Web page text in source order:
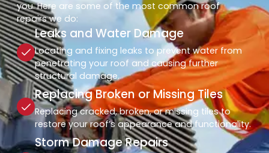
you. Here are some of the most common roof
repairs we do:
Leaks and Water Damage
Locating and fixing leaks to prevent water from
penetrating your roof and causing further
structural damage.
Replacing Broken or Missing Tiles
Replacing cracked, broken, or missing tiles to
restore your roof’s appearance and functionality.
Storm Damage Repairs